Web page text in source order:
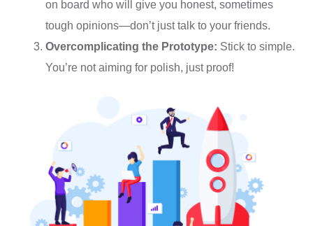
on board who will give you honest, sometimes
tough opinions—don’t just talk to your friends.
Overcomplicating the Prototype: Stick to simple.
You’re not aiming for polish, just proof!